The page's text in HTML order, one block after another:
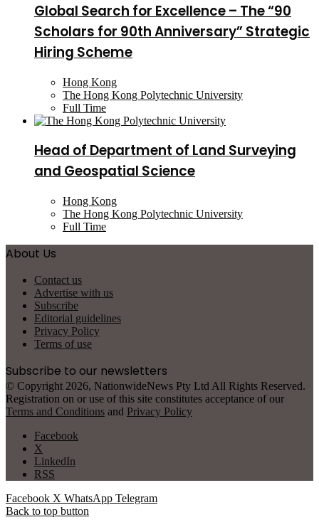
Global Search for Excellence – The “90
Scholars for 90th Anniversary” Strategic
Hiring Scheme
Hong Kong
The Hong Kong Polytechnic University
Full Time
Head of Department of Land Surveying
and Geospatial Science
Hong Kong
The Hong Kong Polytechnic University
Full Time
About Us
Contact us
Advertise with us
Subscribe
Editorial guidelines
Privacy Policy
Terms of use
Subscribe to our newsletters
© Copyright 2026, NationwideNews Pty Ltd All Rights Reserved.
Registration on or use of this site constitutes acceptance of our
Terms and Conditions and Privacy Policy
Facebook
X
LinkedIn
RSS
Facebook X WhatsApp Telegram
Back to top button